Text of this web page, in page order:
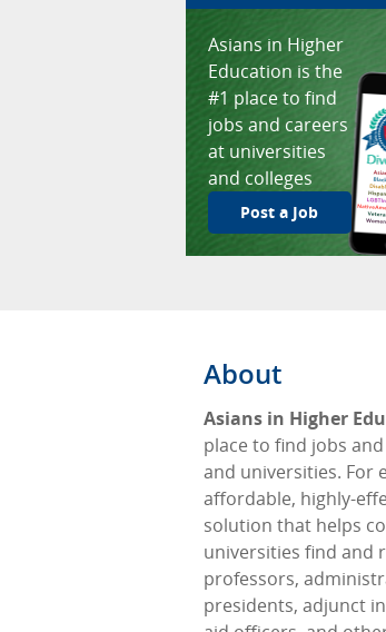
Asians in Higher
Education is the
#1 place to find
jobs and careers
at universities
and colleges
Post a Job
About
Asians in Higher
place to find jobs
and universities. For
affordable, highly-
solution that helps
universities find and
professors,
presidents, adjunct